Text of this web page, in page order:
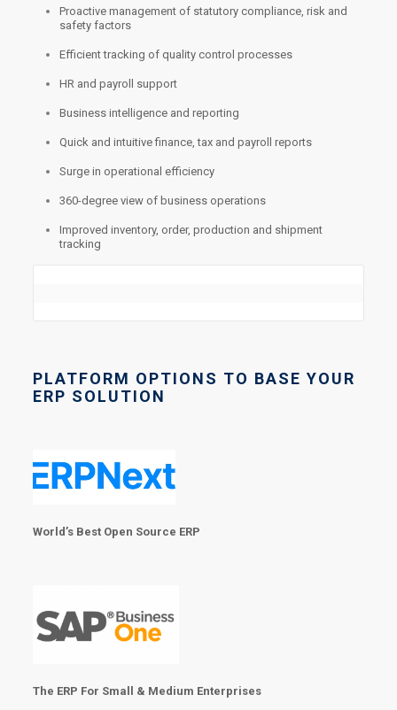
Proactive management of statutory compliance, risk and
safety factors
Efficient tracking of quality control processes
HR and payroll support
Business intelligence and reporting
Quick and intuitive finance, tax and payroll reports
Surge in operational efficiency
360-degree view of business operations
Improved inventory, order, production and shipment
tracking
PLATFORM OPTIONS TO BASE YOUR
ERP SOLUTION
World’s Best Open Source ERP
The ERP For Small & Medium Enterprises